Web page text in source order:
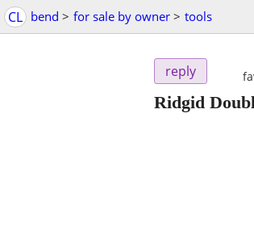
CL bend > for sale by owner > tools
reply
Ridgid